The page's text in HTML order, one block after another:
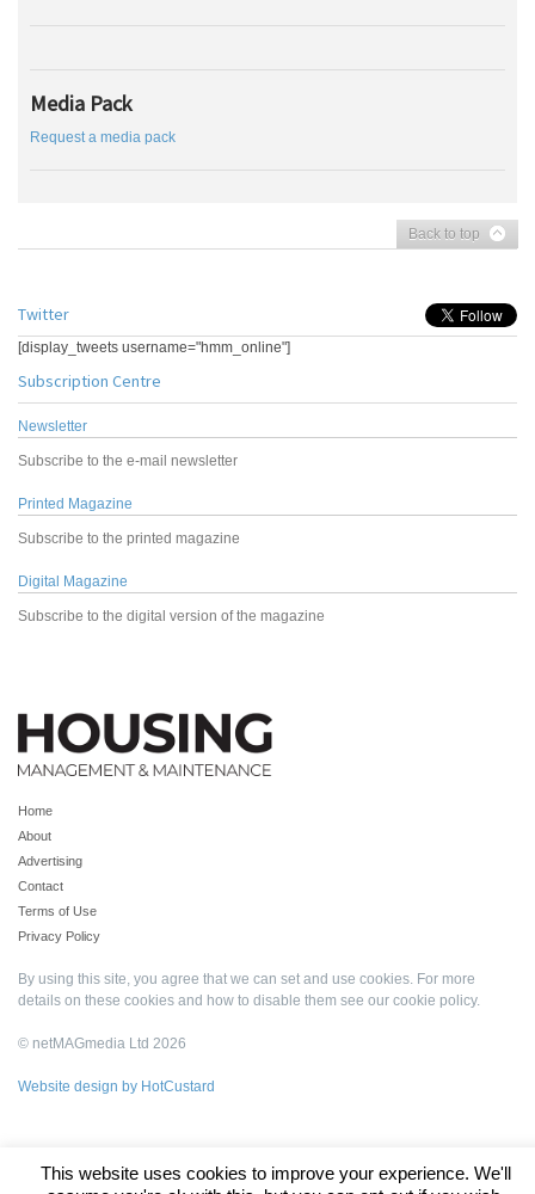
Media Pack
Request a media pack
Back to top
Twitter
[display_tweets username="hmm_online"]
Subscription Centre
Newsletter
Subscribe to the e-mail newsletter
Printed Magazine
Subscribe to the printed magazine
Digital Magazine
Subscribe to the digital version of the magazine
Home
About
Advertising
Contact
Terms of Use
Privacy Policy
By using this site, you agree that we can set and use cookies. For more
details on these cookies and how to disable them see our cookie policy.
© netMAGmedia Ltd 2026
Website design by HotCustard
This website uses cookies to improve your experience. We'll